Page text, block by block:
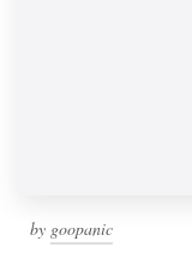
by goopanic